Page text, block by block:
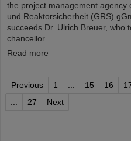
the project management agency
und Reaktorsicherheit (GRS)
succeeds Dr. Ulrich Breuer, who
chancellor…
Read more
Previous 1 15 16
27 Next